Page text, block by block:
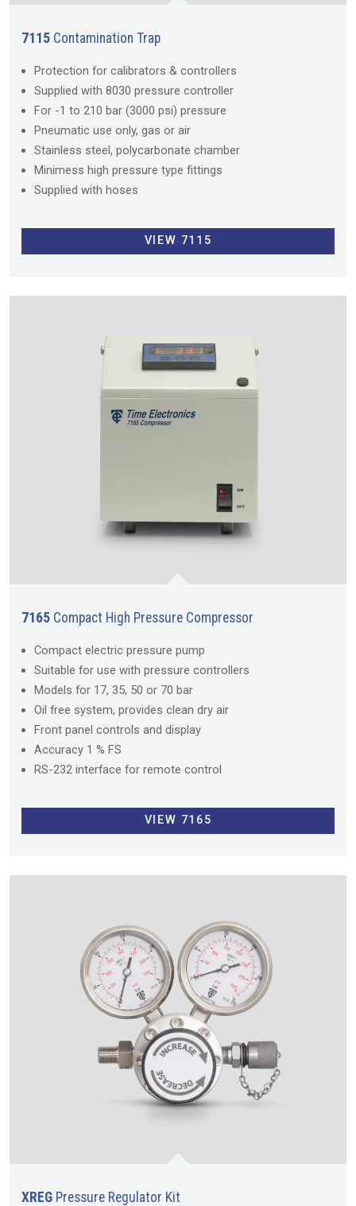
7115 Contamination Trap
Protection for calibrators & controllers
Supplied with 8030 pressure controller
For -1 to 210 bar (3000 psi) pressure
Pneumatic use only, gas or air
Stainless steel, polycarbonate chamber
Minimess high pressure type fittings
Supplied with hoses
VIEW 7115
7165 Compact High Pressure Compressor
Compact electric pressure pump
Suitable for use with pressure controllers
Models for 17, 35, 50 or 70 bar
Oil free system, provides clean dry air
Front panel controls and display
Accuracy 1 % FS
RS-232 interface for remote control
VIEW 7165
XREG Pressure Regulator Kit